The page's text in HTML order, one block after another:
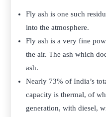
Fly ash is one such
into the atmosphere.
Fly ash is a very fine
the air. The ash which
ash.
Nearly 73% of India’s
capacity is thermal, of
generation, with diesel,